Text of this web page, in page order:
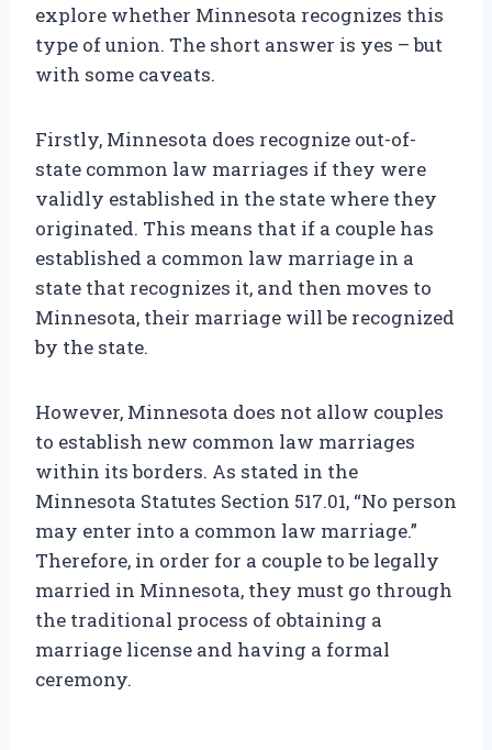
explore whether Minnesota recognizes this
type of union. The short answer is yes – but
with some caveats.
Firstly, Minnesota does recognize out-of-
state common law marriages if they were
validly established in the state where they
originated. This means that if a couple has
established a common law marriage in a
state that recognizes it, and then moves to
Minnesota, their marriage will be recognized
by the state.
However, Minnesota does not allow couples
to establish new common law marriages
within its borders. As stated in the
Minnesota Statutes Section 517.01, “No person
may enter into a common law marriage.”
Therefore, in order for a couple to be legally
married in Minnesota, they must go through
the traditional process of obtaining a
marriage license and having a formal
ceremony.